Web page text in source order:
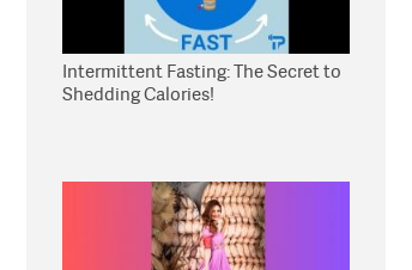
Intermittent Fasting: The Secret to
Shedding Calories!